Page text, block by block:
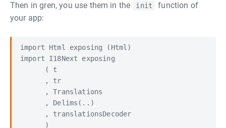
Then in gren, you use them in the init
function of
your app:
import Html exposing (Html)
import I18Next exposing
      ( t
      , tr
      , Translations
      , Delims(..)
      , translationsDecoder
      )